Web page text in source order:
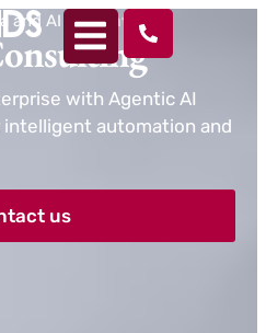
and AI >Agentic AI
with Agentic AI
automation and
us